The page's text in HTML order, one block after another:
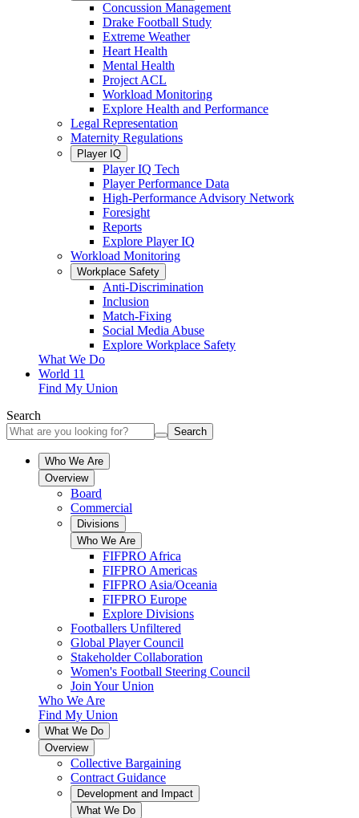
Concussion Management
Drake Football Study
Extreme Weather
Heart Health
Mental Health
Project ACL
Workload Monitoring
Explore Health and Performance
Legal Representation
Maternity Regulations
Player IQ
Player IQ Tech
Player Performance Data
High-Performance Advisory Network
Foresight
Reports
Explore Player IQ
Workload Monitoring
Workplace Safety
Anti-Discrimination
Inclusion
Match-Fixing
Social Media Abuse
Explore Workplace Safety
What We Do
World 11
Find My Union
Search
Search
Who We Are
Overview
Board
Commercial
Divisions
Who We Are
FIFPRO Africa
FIFPRO Americas
FIFPRO Asia/Oceania
FIFPRO Europe
Explore Divisions
Footballers Unfiltered
Global Player Council
Stakeholder Collaboration
Women's Football Steering Council
Join Your Union
Who We Are
Find My Union
What We Do
Overview
Collective Bargaining
Contract Guidance
Development and Impact
What We Do